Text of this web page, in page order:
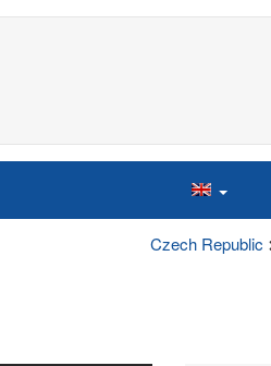
Czech Republic